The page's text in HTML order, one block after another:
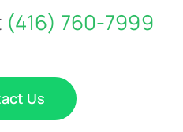
(416) 760-7999
Us